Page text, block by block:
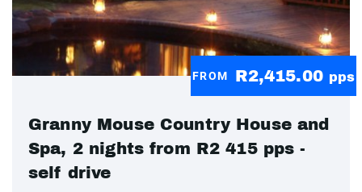
FROM R2,415.00 pps
Granny Mouse Country House and
Spa, 2 nights from R2 415 pps -
self drive